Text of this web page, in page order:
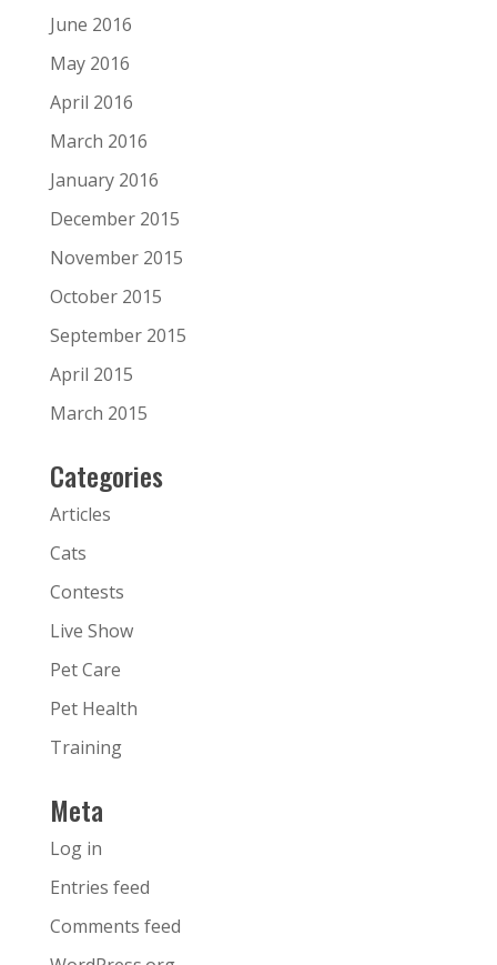
June 2016
May 2016
April 2016
March 2016
January 2016
December 2015
November 2015
October 2015
September 2015
April 2015
March 2015
Categories
Articles
Cats
Contests
Live Show
Pet Care
Pet Health
Training
Meta
Log in
Entries feed
Comments feed